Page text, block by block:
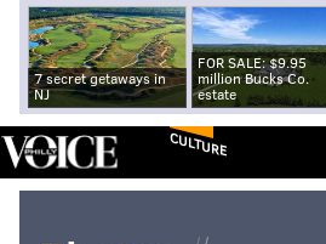
7 secret getaways in
NJ
FOR SALE: $9.95
million Bucks Co.
estate
CULTURE